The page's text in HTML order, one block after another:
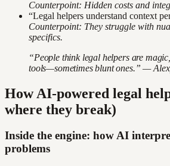
Counterpoint: Hidden costs and
“Legal helpers understand context
Counterpoint: They struggle with
specifics.
“People think legal helpers are
tools—sometimes blunt ones.” —
How AI-powered legal
where they break)
Inside the engine: how AI
problems